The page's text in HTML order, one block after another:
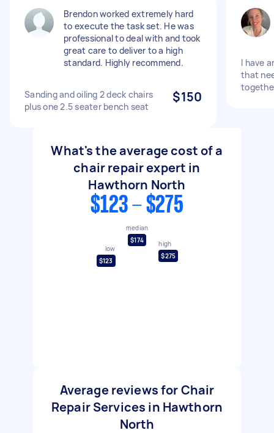
Brendon worked extremely hard
to execute the task set. He was
professional to deal with and took
great care to deliver to a high
standard. Highly recommend.
Sanding and oiling 2 deck chairs
plus one 2.5 seater bench seat
$150
I have
that
What's the average cost of a
chair repair expert in
Hawthorn North
$123 - $275
low
$123
median
$174
high
$275
Average reviews for Chair
Repair Services in Hawthorn
North